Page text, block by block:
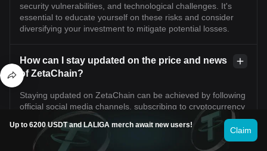
security vulnerabilities, and technological challenges. It's
essential to educate yourself on these risks and consider
diversifying your investment to mitigate potential losses.
How can I stay updated on the price and news
of ZetaChain?
Staying updated on ZetaChain can be achieved by following
official social media channels, subscribing to cryptocurrency
news websites, engaging in community forums, and using
market tracking tools available on platforms like Bitget
Exchange.
Up to 6200 USDT and LALIGA merch await new users!
Claim